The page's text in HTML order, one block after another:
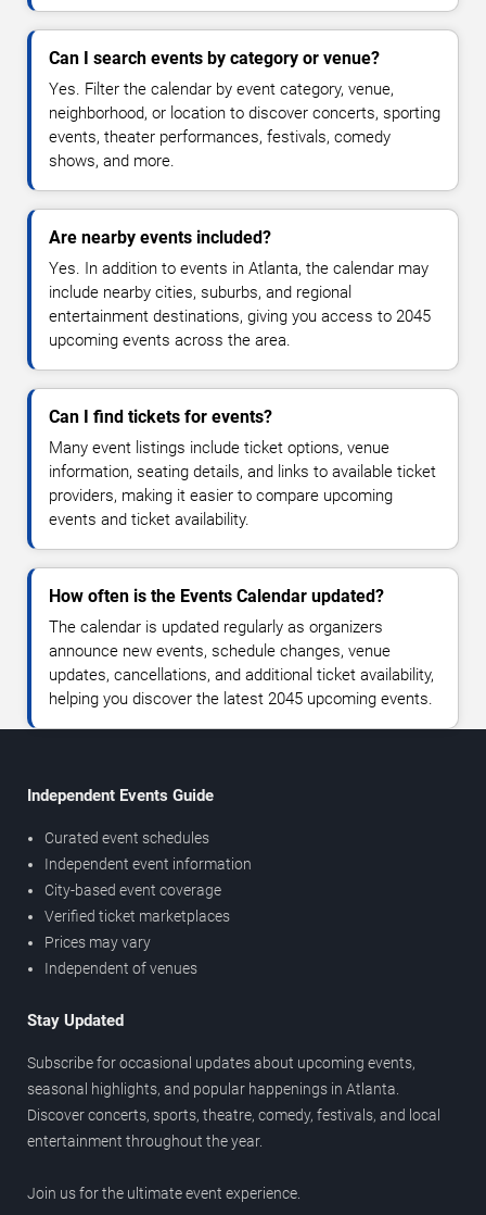
Can I search events by category or venue?
Yes. Filter the calendar by event category, venue,
neighborhood, or location to discover concerts, sporting
events, theater performances, festivals, comedy
shows, and more.
Are nearby events included?
Yes. In addition to events in Atlanta, the calendar may
include nearby cities, suburbs, and regional
entertainment destinations, giving you access to 2045
upcoming events across the area.
Can I find tickets for events?
Many event listings include ticket options, venue
information, seating details, and links to available ticket
providers, making it easier to compare upcoming
events and ticket availability.
How often is the Events Calendar updated?
The calendar is updated regularly as organizers
announce new events, schedule changes, venue
updates, cancellations, and additional ticket availability,
helping you discover the latest 2045 upcoming events.
Independent Events Guide
Curated event schedules
Independent event information
City-based event coverage
Verified ticket marketplaces
Prices may vary
Independent of venues
Stay Updated
Subscribe for occasional updates about upcoming events,
seasonal highlights, and popular happenings in Atlanta.
Discover concerts, sports, theatre, comedy, festivals, and local
entertainment throughout the year.
Join us for the ultimate event experience.